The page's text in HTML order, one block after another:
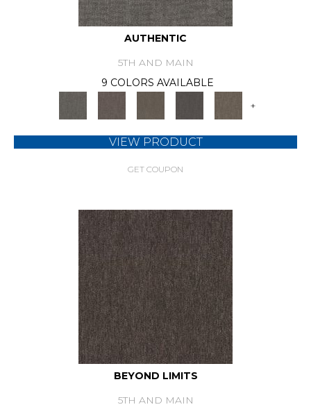
AUTHENTIC
5TH AND MAIN
9 COLORS AVAILABLE
+
VIEW PRODUCT
GET COUPON
BEYOND LIMITS
5TH AND MAIN